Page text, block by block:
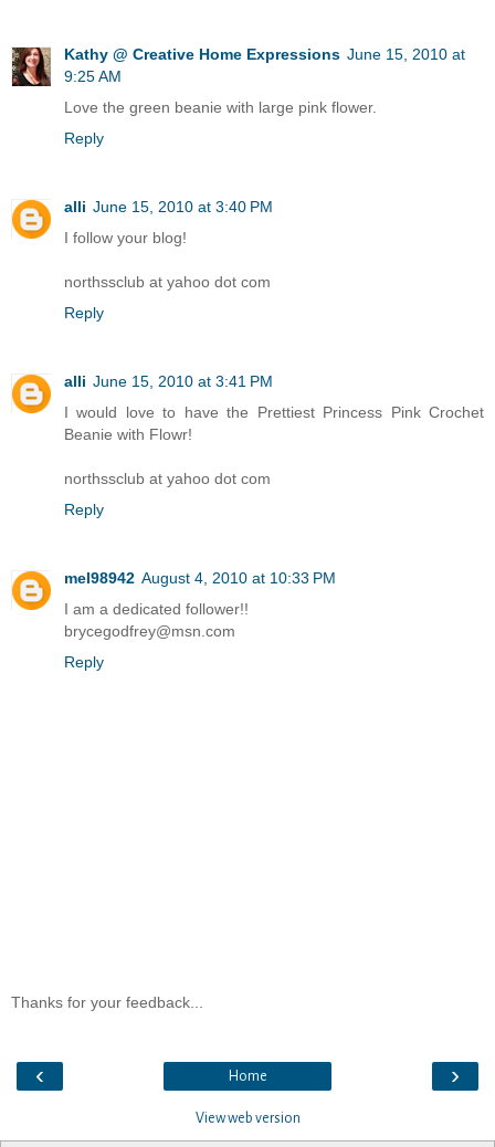
Kathy @ Creative Home Expressions June 15, 2010 at
9:25 AM
Love the green beanie with large pink flower.
Reply
alli June 15, 2010 at 3:40 PM
I follow your blog!
northssclub at yahoo dot com
Reply
alli June 15, 2010 at 3:41 PM
I would love to have the Prettiest Princess Pink Crochet
Beanie with Flowr!
northssclub at yahoo dot com
Reply
mel98942 August 4, 2010 at 10:33 PM
I am a dedicated follower!!
brycegodfrey@msn.com
Reply
Thanks for your feedback...
‹ ›
Home
View web version